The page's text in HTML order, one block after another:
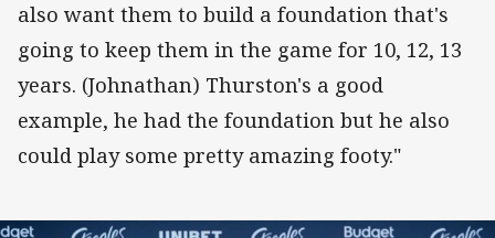
also want them to build a foundation that's
going to keep them in the game for 10, 12, 13
years. (Johnathan) Thurston's a good
example, he had the foundation but he also
could play some pretty amazing footy."